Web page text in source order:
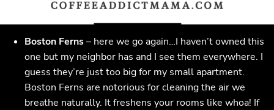
Boston Ferns– here we go again…I haven’t owned this
one but my neighbor has and I see them everywhere. I
guess they’re just too big for my small apartment.
Boston Ferns are notorious for cleaning the air we
breathe naturally. It freshens your rooms like whoa! If